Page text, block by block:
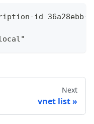
id 36a28ebb-
Next
vnet list